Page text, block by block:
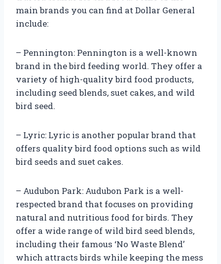
main brands you can find at Dollar General
include:
– Pennington: Pennington is a well-known
brand in the bird feeding world. They offer a
variety of high-quality bird food products,
including seed blends, suet cakes, and wild
bird seed.
– Lyric: Lyric is another popular brand that
offers quality bird food options such as wild
bird seeds and suet cakes.
– Audubon Park: Audubon Park is a well-
respected brand that focuses on providing
natural and nutritious food for birds. They
offer a wide range of wild bird seed blends,
including their famous ‘No Waste Blend’
which attracts birds while keeping the mess